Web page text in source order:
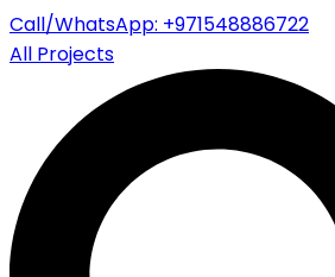
Call/WhatsApp: +971548886722
All Projects